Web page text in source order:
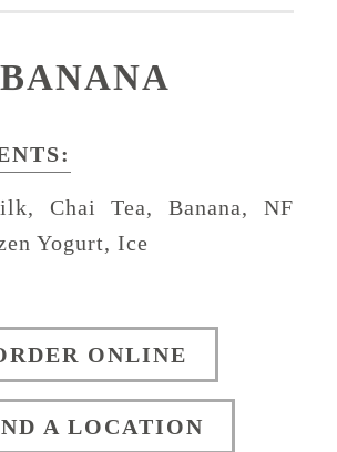
Chai Tea, Banana, NF
Yogurt, Ice
ONLINE
A LOCATION